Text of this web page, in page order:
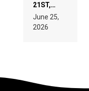
21ST,
PARIS WAS
SUPPOSED
TO
June 25,
2026